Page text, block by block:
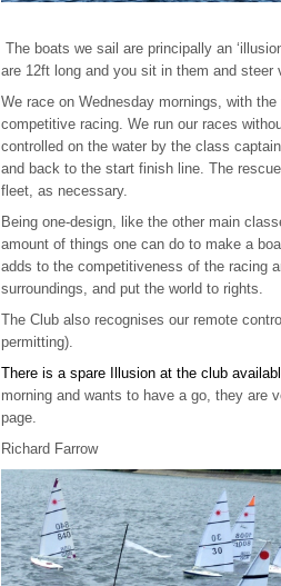
The boats we sail are principally an
are 12ft long and you sit in them and steer
We race on Wednesday mornings, with
competitive racing. We run our races
controlled on the water by the class
and back to the start finish line. The
fleet, as necessary.
Being one-design, like the other main
amount of things one can do to make a
adds to the competitiveness of the racing
surroundings, and put the world to rights.
The Club also recognises our remote
permitting).
There is a spare Illusion at the club
morning and wants to have a go, they are
page.
Richard Farrow